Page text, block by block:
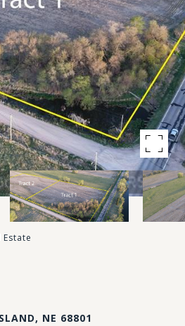
NE 68801